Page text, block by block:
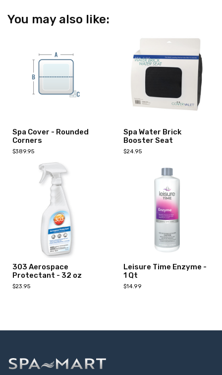
You may also like:
Select Options
Spa Cover - Rounded
Corners
$389.95
Add to Cart
Spa Water Brick
Booster Seat
$24.95
303 Aerospace
Protectant - 32 oz
$23.95
Leisure Time Enzyme -
1 Qt
$14.99